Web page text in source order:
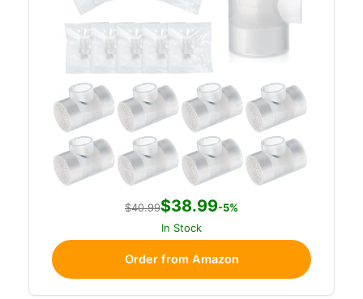
$40.99$38.99-5%
In Stock
Order from Amazon